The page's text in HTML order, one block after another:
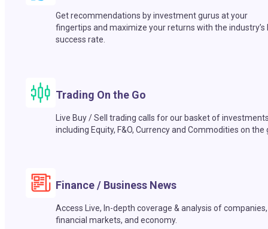
Get recommendations by investment gurus at your
fingertips and maximize your returns with the industry’s
success rate.
Trading On the Go
Live Buy / Sell trading calls for our basket of
including Equity, F&O, Currency and Commodities on the
Finance / Business News
Access Live, In-depth coverage & analysis of companies,
financial markets, and economy.